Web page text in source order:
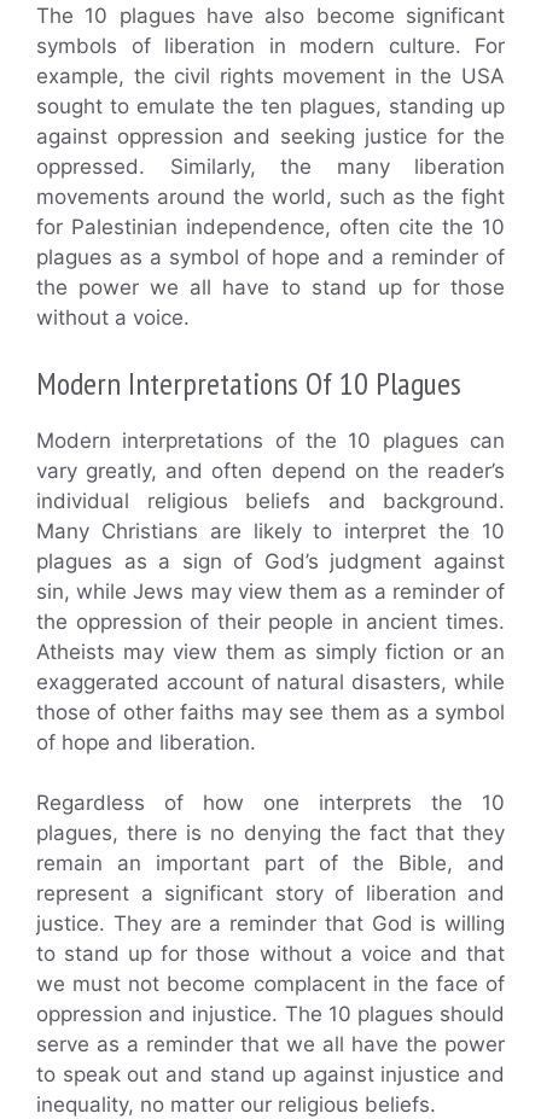
The 10 plagues have also become significant
symbols of liberation in modern culture. For
example, the civil rights movement in the USA
sought to emulate the ten plagues, standing up
against oppression and seeking justice for the
oppressed. Similarly, the many liberation
movements around the world, such as the fight
for Palestinian independence, often cite the 10
plagues as a symbol of hope and a reminder of
the power we all have to stand up for those
without a voice.
Modern Interpretations Of 10 Plagues
Modern interpretations of the 10 plagues can
vary greatly, and often depend on the reader’s
individual religious beliefs and background.
Many Christians are likely to interpret the 10
plagues as a sign of God’s judgment against
sin, while Jews may view them as a reminder of
the oppression of their people in ancient times.
Atheists may view them as simply fiction or an
exaggerated account of natural disasters, while
those of other faiths may see them as a symbol
of hope and liberation.
Regardless of how one interprets the 10
plagues, there is no denying the fact that they
remain an important part of the Bible, and
represent a significant story of liberation and
justice. They are a reminder that God is willing
to stand up for those without a voice and that
we must not become complacent in the face of
oppression and injustice. The 10 plagues should
serve as a reminder that we all have the power
to speak out and stand up against injustice and
inequality, no matter our religious beliefs.